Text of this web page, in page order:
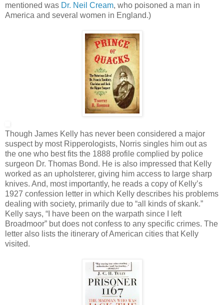
mentioned was Dr. Neil Cream, who poisoned a man in
America and several women in England.)
Though James Kelly has never been considered a major
suspect by most Ripperologists, Norris singles him out as
the one who best fits the 1888 profile complied by police
surgeon Dr. Thomas Bond. He is also impressed that Kelly
worked as an upholsterer, giving him access to large sharp
knives. And, most importantly, he reads a copy of Kelly’s
1927 confession letter in which Kelly describes his problems
dealing with society, primarily due to “all kinds of skank.”
Kelly says, “I have been on the warpath since I left
Broadmoor” but does not confess to any specific crimes. The
letter also lists the itinerary of American cities that Kelly
visited.